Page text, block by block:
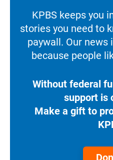
KPBS keeps you
stories you need to
paywall. Our news
because people
Without federal
support is
Make a gift to